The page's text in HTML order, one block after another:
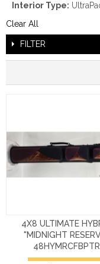
Interior Type:
Clear All
FILTER
4X8 ULTIMATE
"MIDNIGHT
48HYMRCFBPTR